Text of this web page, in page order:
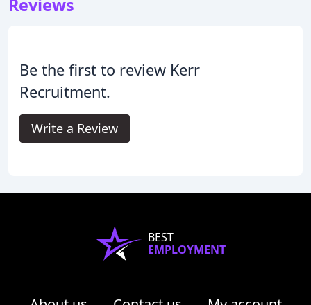
Reviews
Be the first to review Kerr
Recruitment.
Write a Review
BEST
EMPLOYMENT